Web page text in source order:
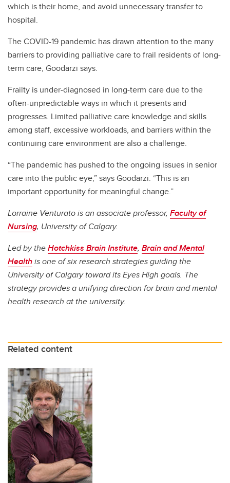
which is their home, and avoid unnecessary transfer to
hospital.
The COVID-19 pandemic has drawn attention to the many
barriers to providing palliative care to frail residents of long-
term care, Goodarzi says.
Frailty is under-diagnosed in long-term care due to the
often-unpredictable ways in which it presents and
progresses. Limited palliative care knowledge and skills
among staff, excessive workloads, and barriers within the
continuing care environment are also a challenge.
“The pandemic has pushed to the ongoing issues in senior
care into the public eye,” says Goodarzi. “This is an
important opportunity for meaningful change.”
Lorraine Venturato is an associate professor, Faculty of
Nursing, University of Calgary.
Led by theHotchkiss Brain Institute, Brain and Mental
Healthis one of six research strategies guiding the
University of Calgary toward its Eyes High goals. The
strategy provides a unifying direction for brain and mental
health research at the university.
Related content